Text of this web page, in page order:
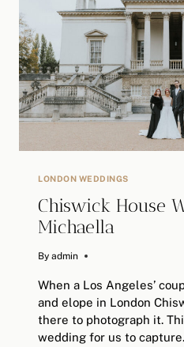
LONDON WEDDINGS
Chiswick House
Michaella
By admin
February 2, 2026
When a Los Angeles’
and elope in London
there to photograph it.
wedding for us to